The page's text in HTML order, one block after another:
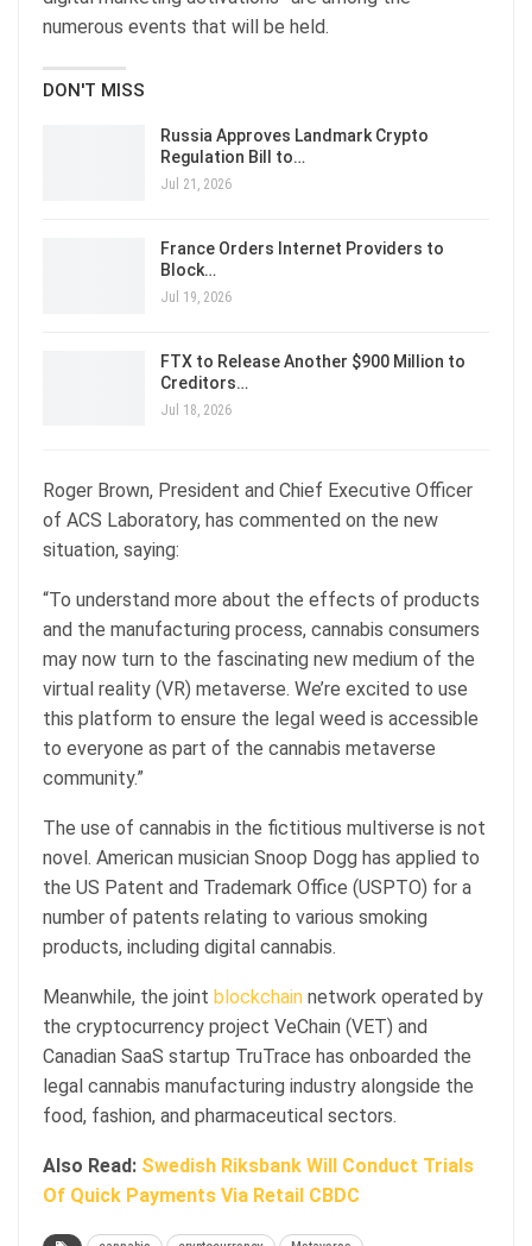
numerous events that will be held.
DON'T MISS
Russia Approves Landmark Crypto
Regulation Bill to…
Jul 21, 2026
France Orders Internet Providers to
Block…
Jul 19, 2026
FTX to Release Another $900 Million to
Creditors…
Jul 18, 2026
Roger Brown, President and Chief Executive Officer
of ACS Laboratory, has commented on the new
situation, saying:
“To understand more about the effects of products
and the manufacturing process, cannabis consumers
may now turn to the fascinating new medium of the
virtual reality (VR) metaverse. We’re excited to use
this platform to ensure the legal weed is accessible
to everyone as part of the cannabis metaverse
community.”
The use of cannabis in the fictitious multiverse is not
novel. American musician Snoop Dogg has applied to
the US Patent and Trademark Office (USPTO) for a
number of patents relating to various smoking
products, including digital cannabis.
Meanwhile, the joint blockchain network operated by
the cryptocurrency project VeChain (VET) and
Canadian SaaS startup TruTrace has onboarded the
legal cannabis manufacturing industry alongside the
food, fashion, and pharmaceutical sectors.
Also Read: Swedish Riksbank Will Conduct Trials
Of Quick Payments Via Retail CBDC